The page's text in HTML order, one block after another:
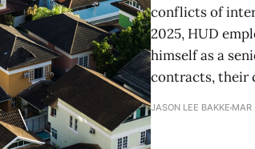
conflicts of
2025, HUD
himself as a
contracts, their
JASON LEE BAKKE MAR